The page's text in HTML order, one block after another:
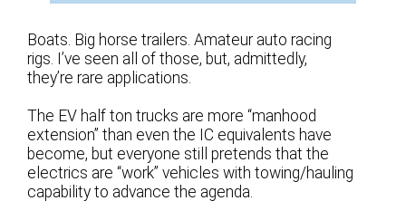
Boats. Big horse trailers. Amateur auto racing
rigs. I’ve seen all of those, but, admittedly,
they’re rare applications.
The EV half ton trucks are more “manhood
extension” than even the IC equivalents have
become, but everyone still pretends that the
electrics are “work” vehicles with towing/hauling
capability to advance the agenda.